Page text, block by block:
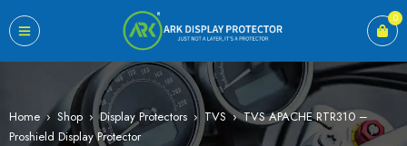
0
Home › Shop › Display Protectors › TVS › TVS APACHE RTR310 –
Proshield Display Protector